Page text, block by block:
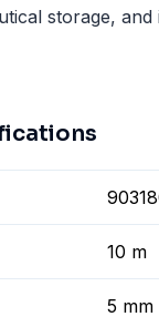
storage, and
10 m
5 mm